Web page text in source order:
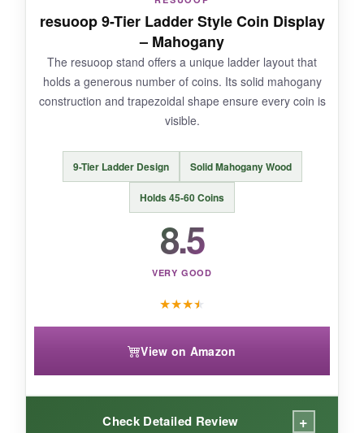
wood. I’ve had it up for a month, and it hasn’t
budged. If you’re tight on desk space, this is the
answer. Plus, the flag design makes it a natural
fit for any 1776 themed collection.
It only holds about 25 coins comfortably, so
dedicated collectors might need two. Also, the
back hooks are a bit tricky to align perfectly.
proudly displays your coins with a bold patriotic
statement.
resuoop 9-Tier Ladder Style Coin Display
– Mahogany
The resuoop stand offers a unique ladder layout that
holds a generous number of coins. Its solid mahogany
construction and trapezoidal shape ensure every coin is
visible.
9-Tier Ladder Design Solid Mahogany Wood
Holds 45-60 Coins
8.5
VERY GOOD
★★★★
View on Amazon
Check Detailed Review +